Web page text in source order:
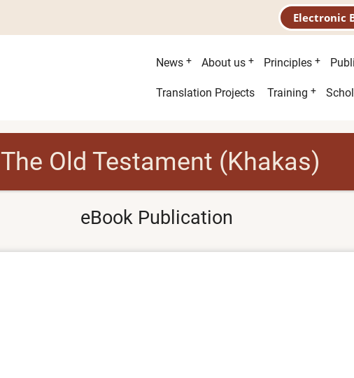
Electronic
Main
menu
News About us Principles
Second
Translation Projects Training
The Old Testament (Khakas)
eBook Publication